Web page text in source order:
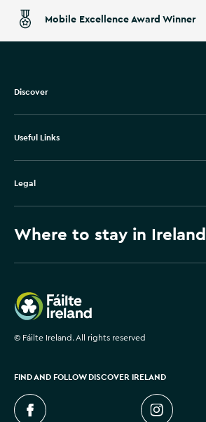
Mobile Excellence Award Winner
Discover
Useful Links
Legal
Where to stay in Ireland
Failte Ireland
© Fáilte Ireland. All rights reserved
FIND AND FOLLOW DISCOVER IRELAND